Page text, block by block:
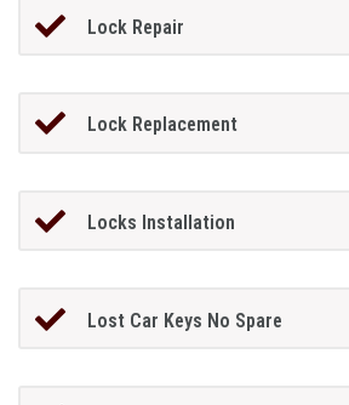
Lock Repair
Lock Replacement
Locks Installation
Lost Car Keys No Spare